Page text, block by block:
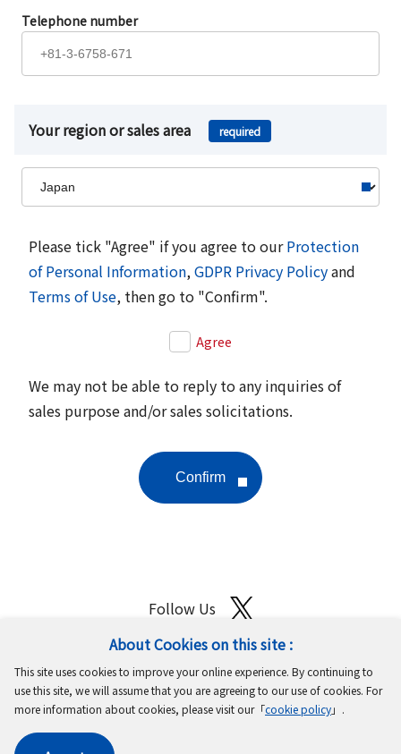
About Cookies on this site :
This site uses cookies to improve your online experience. By continuing to
use this site, we will assume that you are agreeing to our use of cookies. For
more information about cookies, please visit our「cookie policy」.
Telephone number
Your region or sales area required
Please tick "Agree" if you agree to ourProtection
of Personal Information,GDPR Privacy Policyand
Terms of Use, then go to "Confirm".
Agree
We may not be able to reply to any inquiries of
sales purpose and/or sales solicitations.
Follow Us
Terms of UseProtection of Personal Information
Cookie PolicyGDPR Privacy Policy
Copyright © MinebeaMitsumi Inc. All rights reserved.​